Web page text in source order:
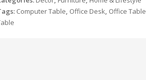
Computer Table, Office Desk, Office Table